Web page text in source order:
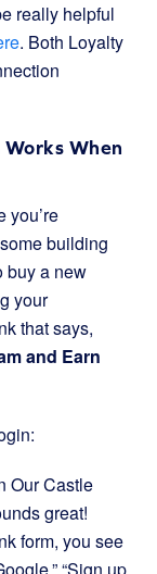
really helpful
. Both Loyalty
When
you’re
building
buy a new
your
that says,
and Earn
Our Castle
great!
form, you see